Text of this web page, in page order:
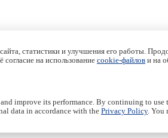
статистики и улучшения его работы.
согласие на использование cookie-файлов и на
improve its performance. By continuing to use
data in accordance with the Privacy Policy. You